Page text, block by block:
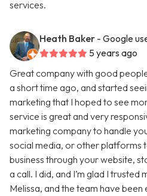
services.
Heath Baker - Google
5 years ago
Great company with good
a short time ago, and started
marketing that I hoped to see
service is great and very
marketing company to handle
social media, or other platforms
business through your website,
a call. I did, and I’m glad I trusted
Melissa, and the team have